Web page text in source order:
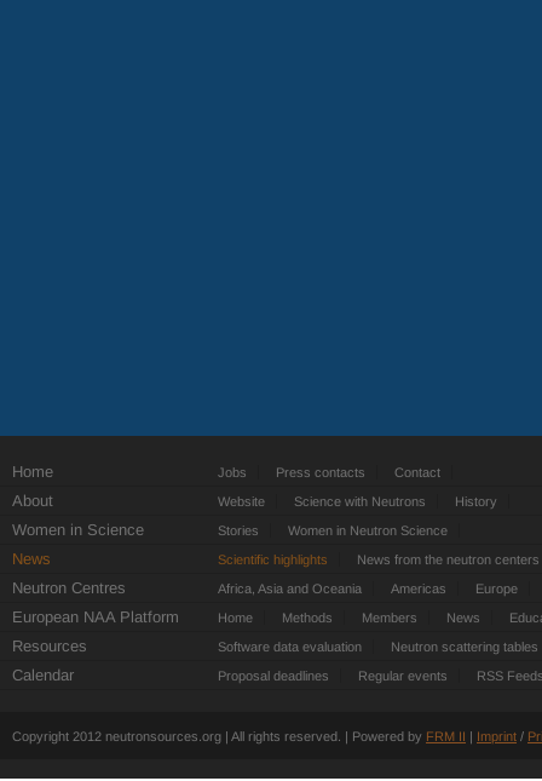
Home Jobs Press contacts Contact
About Website Science with Neutrons History
Women in Science Stories Women in Neutron Science
News Scientific highlights News from the neutron centers
Neutron Centres Africa, Asia and Oceania Americas Europe
European NAA Platform Home Methods Members News
Resources Software data evaluation Neutron scattering tables
Calendar Proposal deadlines Regular events RSS
Copyright 2012 neutronsources.org | All rights reserved. | Powered by FRM II | Imprint /